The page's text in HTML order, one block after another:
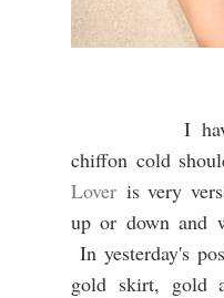
I
chiffon cold
Lover is very
up or down and
In yesterday's
gold skirt, gold